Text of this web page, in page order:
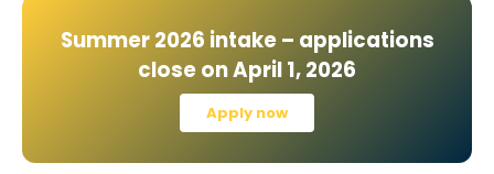
Summer 2026 intake – applications
close onApril 1, 2026
Apply now